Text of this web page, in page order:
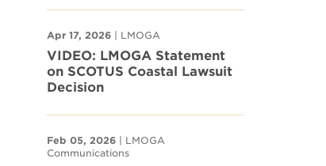
Apr 17, 2026 | LMOGA
VIDEO: LMOGA Statement
on SCOTUS Coastal Lawsuit
Decision
Feb 05, 2026 | LMOGA
Communications